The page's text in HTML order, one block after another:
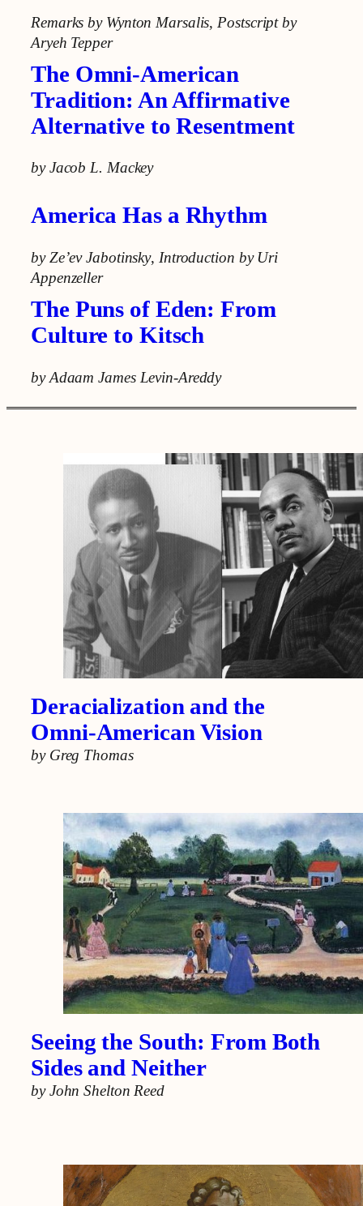
Remarks by Wynton Marsalis, Postscript by
Aryeh Tepper
The Omni-American
Tradition: An Affirmative
Alternative to Resentment
by Jacob L. Mackey
America Has a Rhythm
by Ze’ev Jabotinsky, Introduction by Uri
Appenzeller
The Puns of Eden: From
Culture to Kitsch
by Adaam James Levin-Areddy
Deracialization and the
Omni-American Vision
by Greg Thomas
Seeing the South: From Both
Sides and Neither
by John Shelton Reed